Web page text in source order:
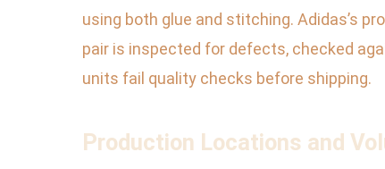
using both glue and stitching. Adidas’s
pair is inspected for defects, checked
units fail quality checks before shipping.
Production Locations and